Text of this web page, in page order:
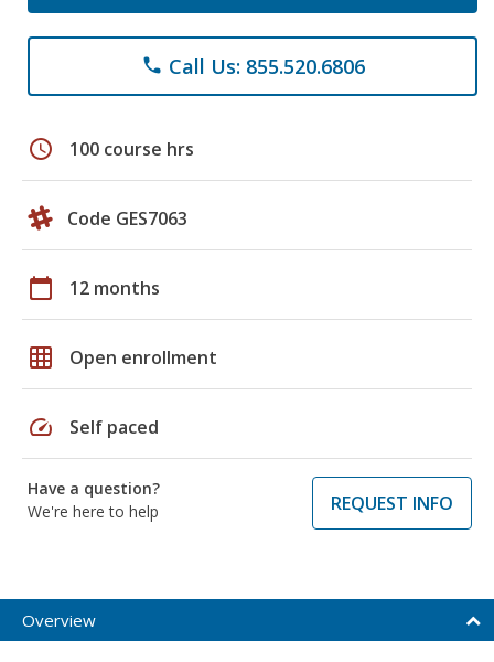
phone Call Us: 855.520.6806
schedule 100 course hrs
Code GES7063
calendar_today 12 months
grid_on Open enrollment
speed Self paced
Have a question?
We're here to help
REQUEST INFO
Overview